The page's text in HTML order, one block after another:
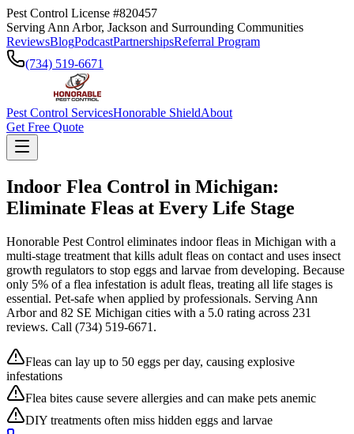
Pest Control License #820457
Serving Ann Arbor, Jackson and Surrounding Communities
ReviewsBlogPodcastPartnershipsReferral Program
(734) 519-6671
Pest Control ServicesHonorable ShieldAbout
Get Free Quote
Indoor Flea Control in Michigan:
Eliminate Fleas at Every Life Stage
Honorable Pest Control eliminates indoor fleas in Michigan with a
multi-stage treatment that kills adult fleas on contact and uses insect
growth regulators to stop eggs and larvae from developing. Because
only 5% of a flea infestation is adult fleas, treating all life stages is
essential. Pet-safe when applied by professionals. Serving Ann
Arbor and 82 SE Michigan cities with a 5.0 rating across 231
reviews. Call (734) 519-6671.
Fleas can lay up to 50 eggs per day, causing explosive
infestations
Flea bites cause severe allergies and can make pets anemic
DIY treatments often miss hidden eggs and larvae